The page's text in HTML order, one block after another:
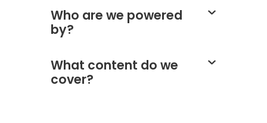
Who are we powered
by?
What content do we
cover?